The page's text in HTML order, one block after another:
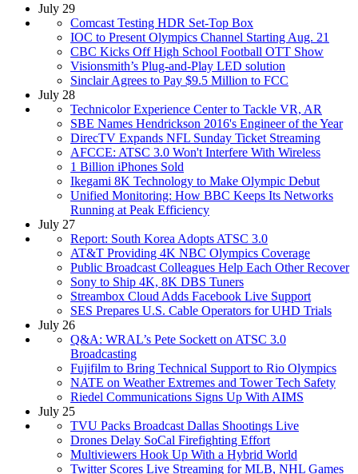
July 29
Comcast Testing HDR Set-Top Box
IOC to Present Olympics Channel Starting Aug. 21
CBC Kicks Off High School Football OTT Show
Visionsmith’s Plug-and-Play LED solution
Sinclair Agrees to Pay $9.5 Million to FCC
July 28
Technicolor Experience Center to Tackle VR, AR
SBE Names Hendrickson 2016's Engineer of the Year
DirecTV Expands NFL Sunday Ticket Streaming
AFCCE: ATSC 3.0 Won't Interfere With Wireless
1 Billion iPhones Sold
Ikegami 8K Technology to Make Olympic Debut
Unified Monitoring: How BBC Keeps Its Networks
Running at Peak Efficiency
July 27
Report: South Korea Adopts ATSC 3.0
AT&T Providing 4K NBC Olympics Coverage
Public Broadcast Colleagues Help Each Other Recover
Sony to Ship 4K, 8K DBS Tuners
Streambox Cloud Adds Facebook Live Support
SES Prepares U.S. Cable Operators for UHD Trials
July 26
Q&A: WRAL’s Pete Sockett on ATSC 3.0
Broadcasting
Fujifilm to Bring Technical Support to Rio Olympics
NATE on Weather Extremes and Tower Tech Safety
Riedel Communications Signs Up With AIMS
July 25
TVU Packs Broadcast Dallas Shootings Live
Drones Delay SoCal Firefighting Effort
Multiviewers Hook Up With a Hybrid World
Twitter Scores Live Streaming for MLB, NHL Games